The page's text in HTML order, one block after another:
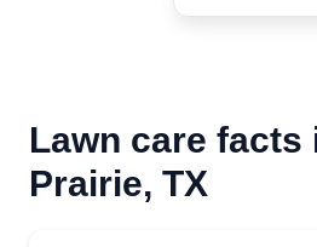
Lawn care facts
Prairie, TX